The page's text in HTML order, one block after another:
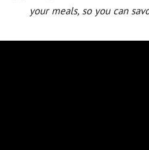
your meals, so you can